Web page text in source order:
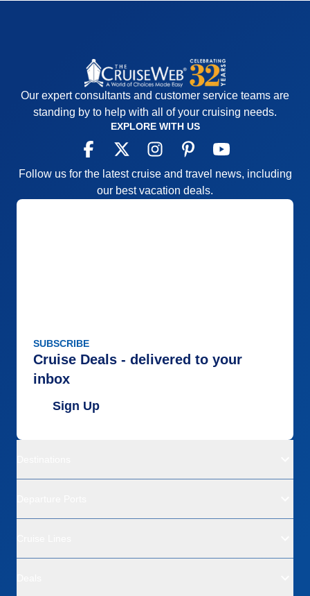
Our expert consultants and customer service teams are
standing by to help with all of your cruising needs.
EXPLORE WITH US
Follow us for the latest cruise and travel news, including
our best vacation deals.
SUBSCRIBE
Cruise Deals - delivered to your
inbox
Sign Up